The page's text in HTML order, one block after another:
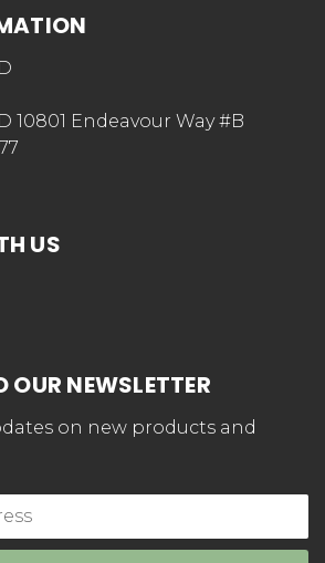
10801 Endeavour Way #B
US
OUR NEWSLETTER
on new products and